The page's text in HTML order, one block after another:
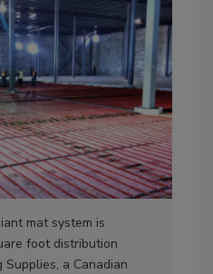
mat system is
foot distribution
a Canadian